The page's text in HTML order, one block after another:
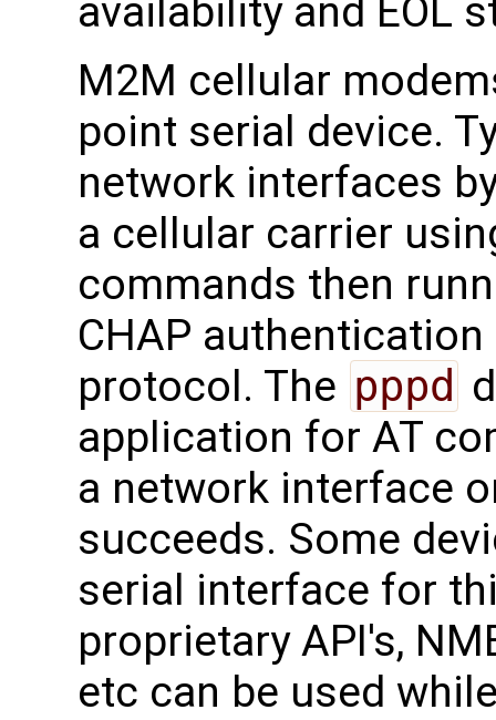
availability and EOL
M2M cellular
point serial device.
network interfaces
a cellular carrier
commands then
CHAP
protocol. The pppd
application for AT
a network interface
succeeds. Some
serial interface for
proprietary API's,
etc can be used